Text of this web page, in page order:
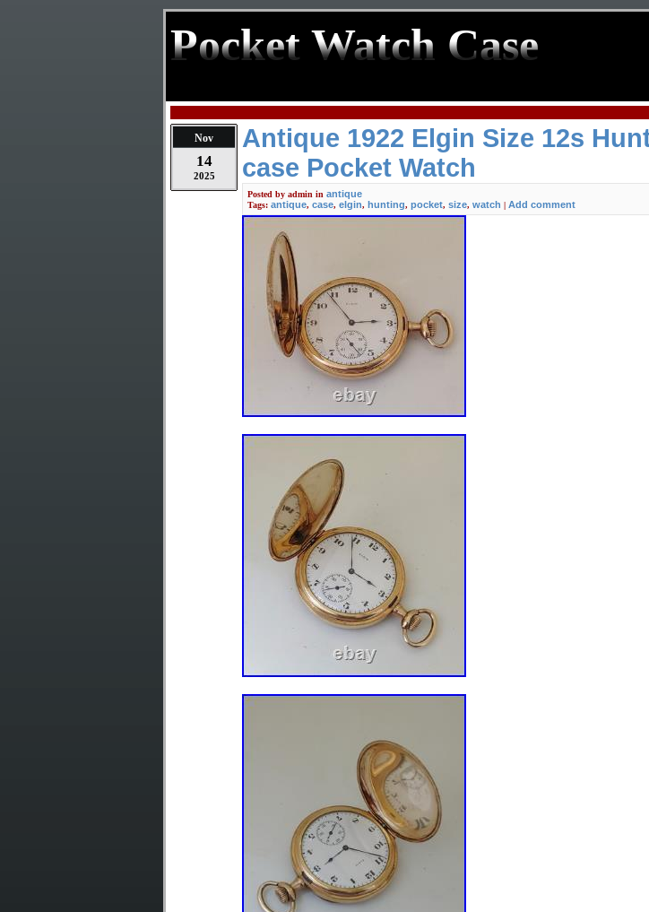
Pocket Watch Case
Nov
14
2025
Antique 1922 Elgin Size 12s
case Pocket Watch
Posted by admin in antique
Tags: antique, case, elgin, hunting, pocket, size, watch | Add comment